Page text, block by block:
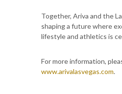
Together, Ariva and the
shaping a future where
lifestyle and athletics is
For more information,
www.arivalasvegas.com.